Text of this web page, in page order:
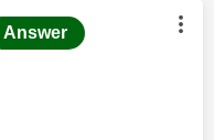
by:
Answer